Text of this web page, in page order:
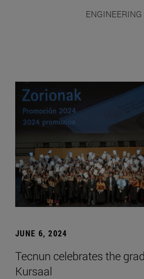
ENGINEERING
JUNE 6, 2024
Tecnun celebrates the
Kursaal